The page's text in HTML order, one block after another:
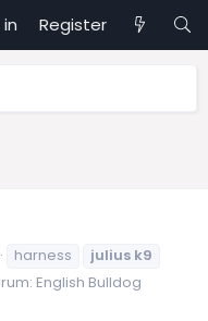
Register
harness julius k9
English Bulldog